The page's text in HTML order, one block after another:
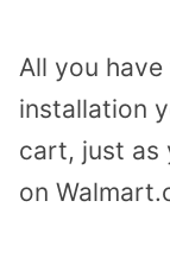
All you
installation
cart, just as
on